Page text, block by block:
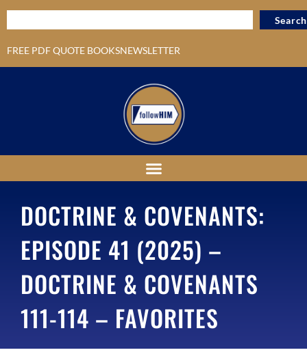
FREE PDF QUOTE BOOKSNEWSLETTER
Search
DOCTRINE & COVENANTS:
EPISODE 41 (2025) –
DOCTRINE & COVENANTS
111-114 – FAVORITES